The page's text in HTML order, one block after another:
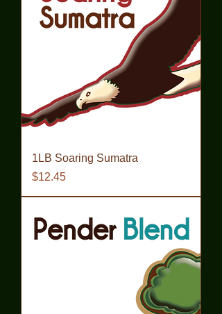
1LB Soaring Sumatra
Price
$12.45